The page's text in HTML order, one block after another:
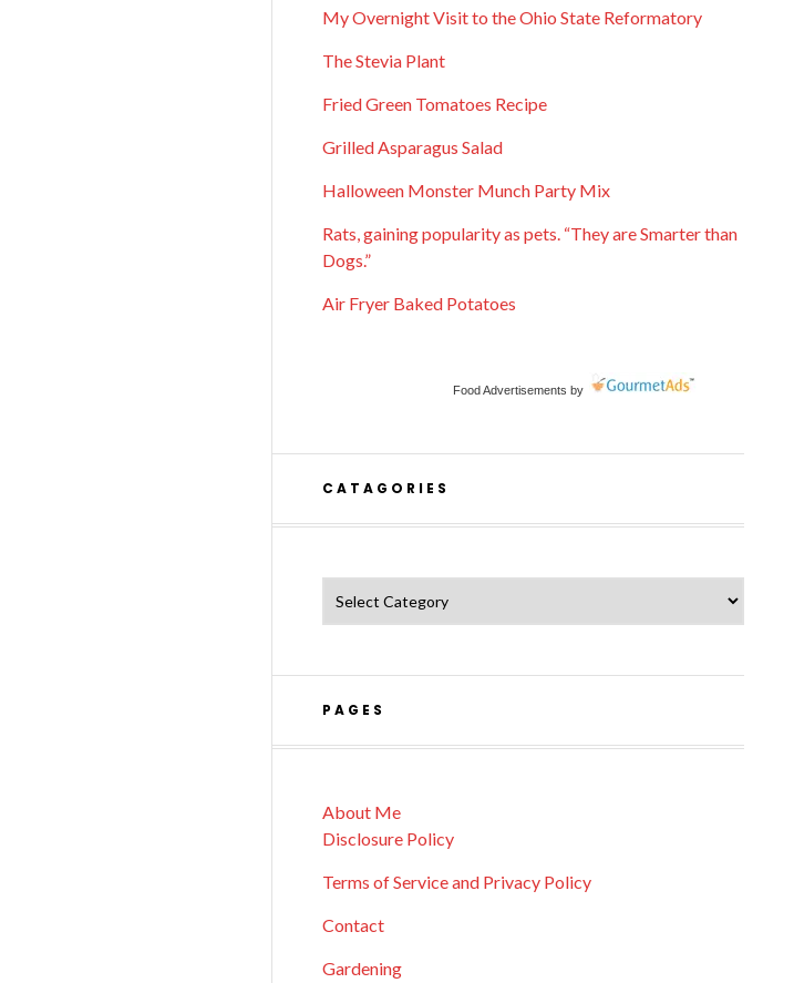
My Overnight Visit to the Ohio State Reformatory
The Stevia Plant
Fried Green Tomatoes Recipe
Grilled Asparagus Salad
Halloween Monster Munch Party Mix
Rats, gaining popularity as pets. “They are Smarter than
Dogs.”
Air Fryer Baked Potatoes
Food Advertisements by
CATAGORIES
PAGES
About Me
Disclosure Policy
Terms of Service and Privacy Policy
Contact
Gardening